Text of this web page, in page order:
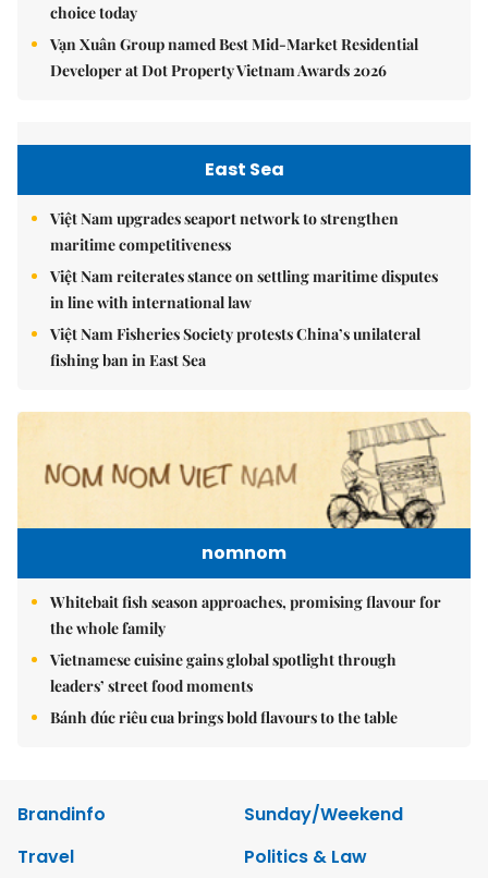
choice today
Vạn Xuân Group named Best Mid-Market Residential
Developer at Dot Property Vietnam Awards 2026
East Sea
Việt Nam upgrades seaport network to strengthen
maritime competitiveness
Việt Nam reiterates stance on settling maritime disputes
in line with international law
Việt Nam Fisheries Society protests China’s unilateral
fishing ban in East Sea
nomnom
Whitebait fish season approaches, promising flavour for
the whole family
Vietnamese cuisine gains global spotlight through
leaders’ street food moments
Bánh đúc riêu cua brings bold flavours to the table
Brandinfo
Sunday/Weekend
Travel
Politics & Law